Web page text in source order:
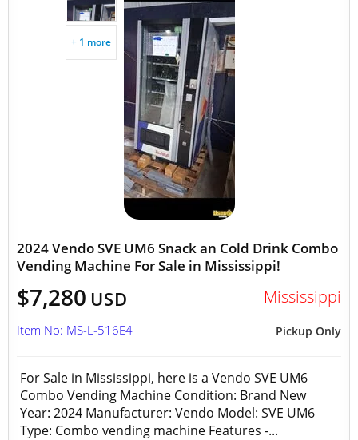
+ 1 more
2024 Vendo SVE UM6 Snack an Cold Drink Combo
Vending Machine For Sale in Mississippi!
$7,280 USD Mississippi
Pickup Only
Item No: MS-L-516E4
For Sale in Mississippi, here is a Vendo SVE UM6
Combo Vending Machine Condition: Brand New
Year: 2024 Manufacturer: Vendo Model: SVE UM6
Type: Combo vending machine Features -...